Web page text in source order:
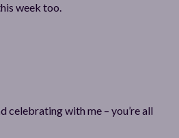
week too.
celebrating with me – you’re all